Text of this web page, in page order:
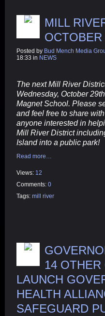
MILL
OCTOBER
Posted by Bud Mench Media
18:33 in NEWS
The next Mill River
Wednesday, October
Magnet School. Please
and feel free to share
anyone interested in
Mill River District
Island into a public park!
Read more…
Views: 12
Comments: 0
Tags: mill river
14 OTHER
LAUNCH
HEALTH
SAFEGUARD